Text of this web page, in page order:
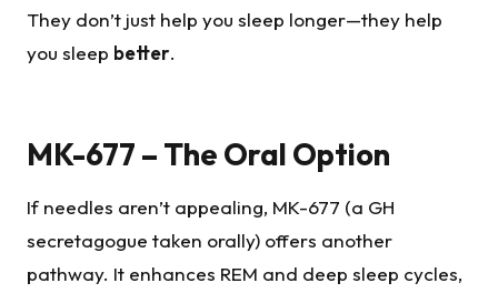
They don’t just help you sleep longer—they help
you sleep better.
MK-677 – The Oral Option
If needles aren’t appealing, MK-677 (a GH
secretagogue taken orally) offers another
pathway. It enhances REM and deep sleep cycles,